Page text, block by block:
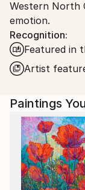
Western North
emotion.
Recognition:
Featured in
Artist
Paintings